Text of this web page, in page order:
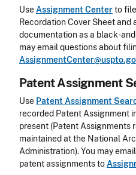
UseAssignment Centerto
Recordation Cover Sheet
documentation as a black-
may email questions about
Patent Assignment
Use Patent Assignment
recorded Patent Assignment
present (Patent Assignments
maintained at the National
Administration). You may
patent assignments to